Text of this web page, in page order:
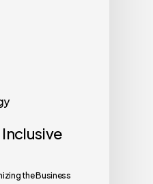
the Business